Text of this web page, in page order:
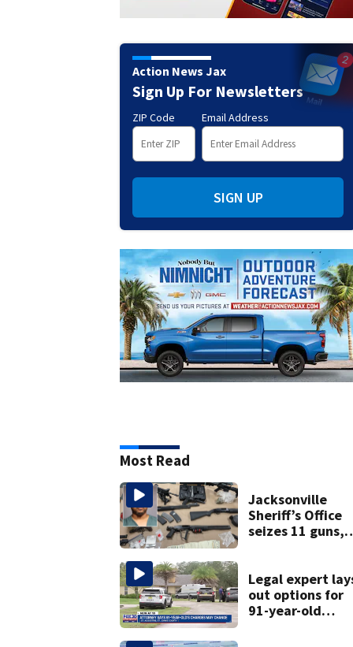
Action News Jax
Sign Up For Newsletters
ZIP Code Email Address
SIGN UP
Most Read
Jacksonville
Sheriff’s Office
seizes 11 guns,
Legal expert
out options for
91-year-old